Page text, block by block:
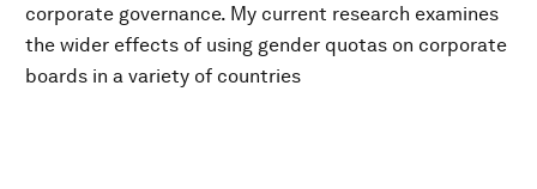
corporate governance. My current research examines
the wider effects of using gender quotas on corporate
boards in a variety of countries